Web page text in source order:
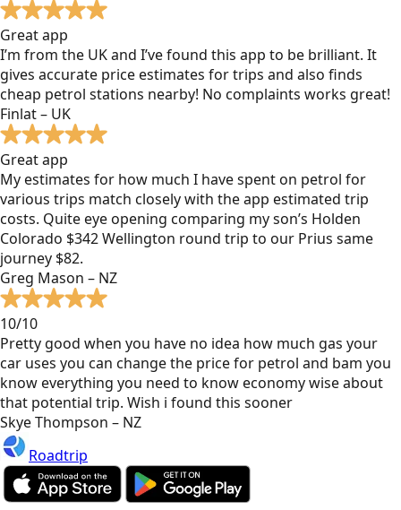
Great app
I’m from the UK and I’ve found this app to be brilliant. It
gives accurate price estimates for trips and also finds
cheap petrol stations nearby! No complaints works great!
Finlat – UK
Great app
My estimates for how much I have spent on petrol for
various trips match closely with the app estimated trip
costs. Quite eye opening comparing my son’s Holden
Colorado $342 Wellington round trip to our Prius same
journey $82.
Greg Mason – NZ
10/10
Pretty good when you have no idea how much gas your
car uses you can change the price for petrol and bam you
know everything you need to know economy wise about
that potential trip. Wish i found this sooner
Skye Thompson – NZ
Roadtrip